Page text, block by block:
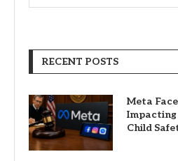
RECENT POSTS
Meta
Impacting
Child